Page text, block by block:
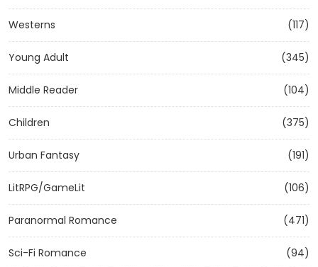
Westerns (117)
Young Adult (345)
Middle Reader (104)
Children (375)
Urban Fantasy (191)
LitRPG/GameLit (106)
Paranormal Romance (471)
Sci-Fi Romance (94)